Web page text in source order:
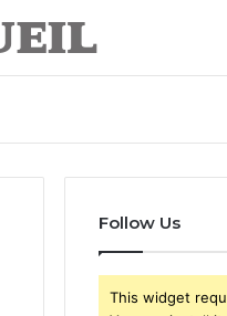
Follow Us
This widget